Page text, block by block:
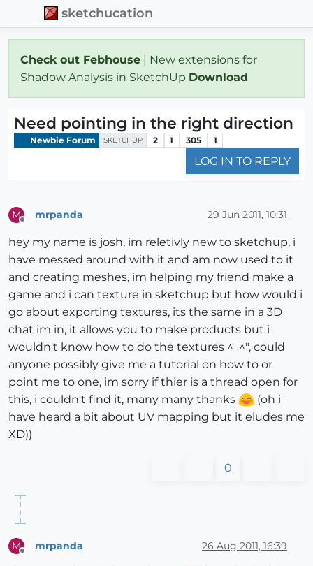
sketchucation
Check out Febhouse | New extensions for
Shadow Analysis in SketchUp Download
Need pointing in the right direction
Newbie Forum SKETCHUP 2 1 305 1
LOG IN TO REPLY
M mrpanda 29 Jun 2011, 10:31
hey my name is josh, im reletivly new to sketchup, i
have messed around with it and am now used to it
and creating meshes, im helping my friend make a
game and i can texture in sketchup but how would i
go about exporting textures, its the same in a 3D
chat im in, it allows you to make products but i
wouldn't know how to do the textures ^_^", could
anyone possibly give me a tutorial on how to or
point me to one, im sorry if thier is a thread open for
this, i couldn't find it, many many thanks
(oh i
have heard a bit about UV mapping but it eludes me
XD))
0
M mrpanda 26 Aug 2011, 16:39